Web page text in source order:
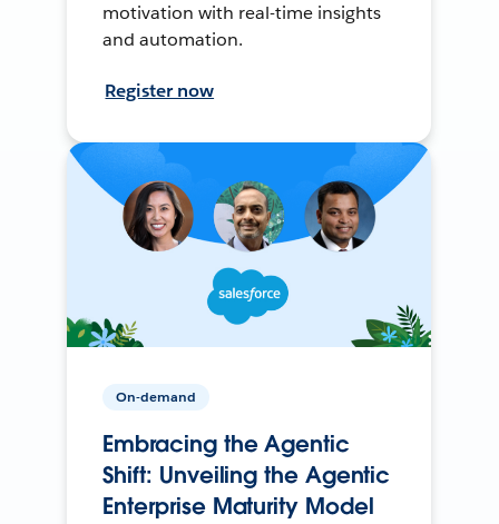
motivation with real-time insights
and automation.
Register now
On-demand
Embracing the Agentic
Shift: Unveiling the Agentic
Enterprise Maturity Model